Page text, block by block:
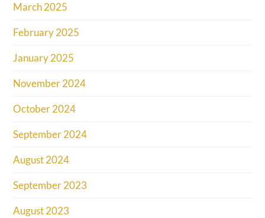
March 2025
February 2025
January 2025
November 2024
October 2024
September 2024
August 2024
September 2023
August 2023